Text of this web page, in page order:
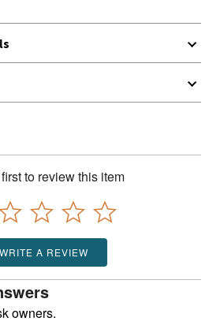
to review this item
WRITE A REVIEW
owners.